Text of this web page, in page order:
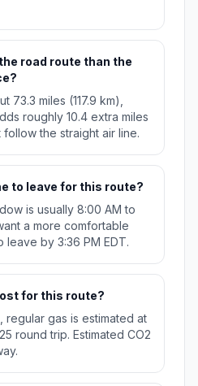
road route than the
73.3 miles (117.9 km),
roughly 10.4 extra miles
the straight air line.
to leave for this route?
is usually 8:00 AM to
a more comfortable
leave by 3:36 PM EDT.
for this route?
regular gas is estimated at
round trip. Estimated CO2